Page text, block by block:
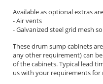
Available as optional extras
- Air vents
- Galvanized steel grid mesh
These drum sump cabinets
any other requirement) can
of the cabinets. Typical lead
us with your requirements for